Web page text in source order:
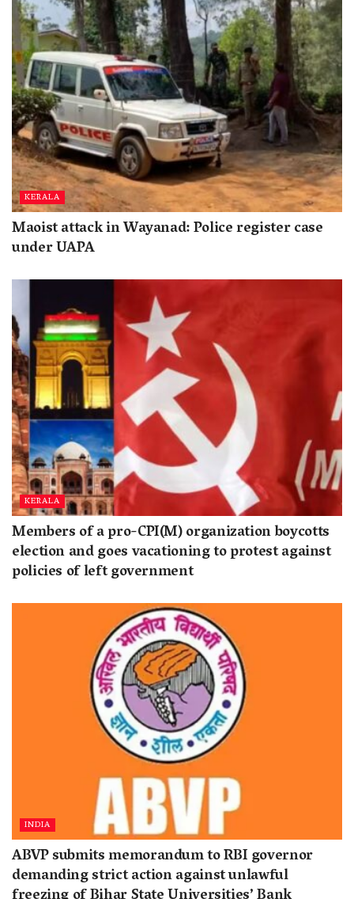
KERALA
Maoist attack in Wayanad: Police register case
under UAPA
KERALA
Members of a pro-CPI(M) organization boycotts
election and goes vacationing to protest against
policies of left government
INDIA
ABVP submits memorandum to RBI governor
demanding strict action against unlawful